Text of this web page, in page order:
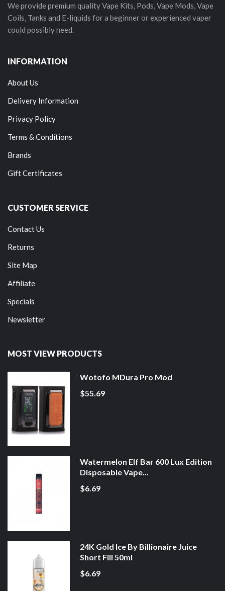
We provide premium quality Vape Kits, Pods, Vape Mods, Vape
Coils, Tanks and E-liquids for a beginner or experienced vaper
could possibly need.
INFORMATION
About Us
Delivery Information
Privacy Policy
Terms & Conditions
Brands
Gift Certificates
CUSTOMER SERVICE
Contact Us
Returns
Site Map
Affiliate
Specials
Newsletter
MOST VIEW PRODUCTS
Wotofo MDura Pro Mod
$55.69
Watermelon Elf Bar 600 Lux Edition
Disposable Vape...
$6.69
24K Gold Ice By Billionaire Juice
Short Fill 50ml
$6.69